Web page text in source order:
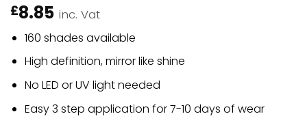
£8.85 inc. Vat
160 shades available
High definition, mirror like shine
No LED or UV light needed
Easy 3 step application for 7-10 days of wear